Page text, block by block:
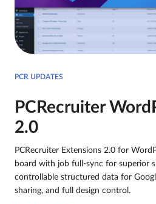
PCR UPDATES
PCRecruiter
2.0
PCRecruiter Extensions 2.0 for
board with job full-sync for superior
controllable structured data for
sharing, and full design control.